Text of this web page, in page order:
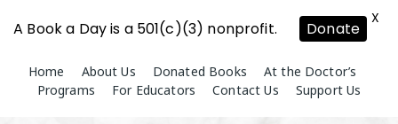
content
Home About Us Donated Books
At the Doctor’s
Programs
For Educators Contact Us Support Us
A Book a Day is a 501(c)(3) nonprofit. Donate
X